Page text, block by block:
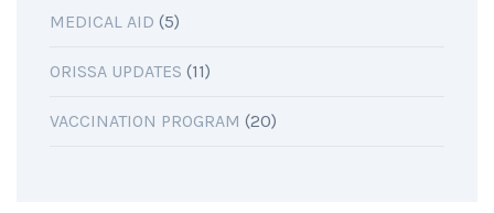
MEDICAL AID (5)
ORISSA UPDATES (11)
VACCINATION PROGRAM (20)